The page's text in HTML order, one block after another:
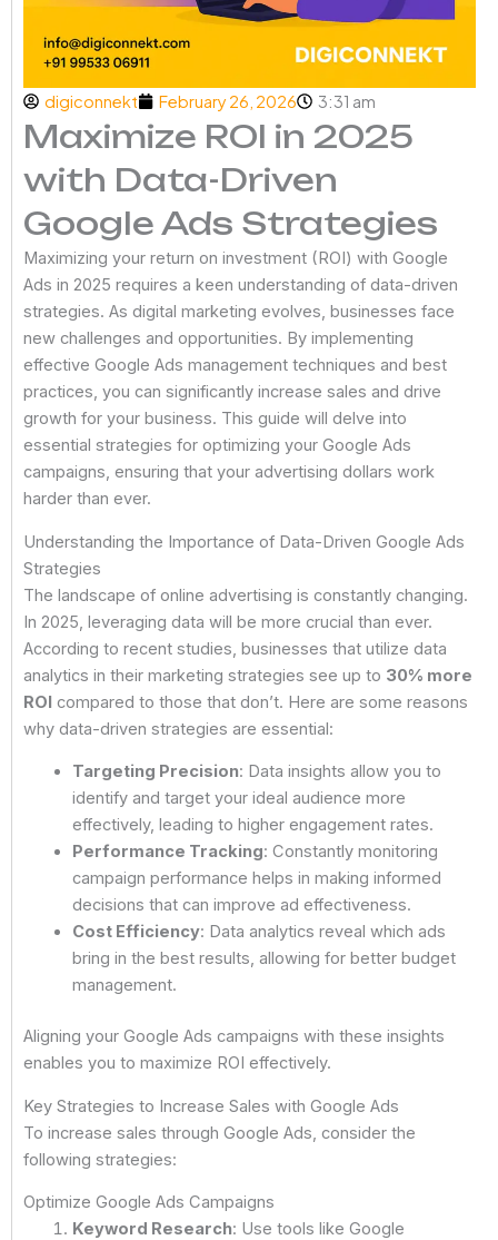
digiconnekt February 26, 2026 3:31 am
Maximize ROI in 2025
with Data-Driven
Google Ads Strategies
Maximizing your return on investment (ROI) with Google
Ads in 2025 requires a keen understanding of data-driven
strategies. As digital marketing evolves, businesses face
new challenges and opportunities. By implementing
effective Google Ads management techniques and best
practices, you can significantly increase sales and drive
growth for your business. This guide will delve into
essential strategies for optimizing your Google Ads
campaigns, ensuring that your advertising dollars work
harder than ever.
Understanding the Importance of Data-Driven Google Ads
Strategies
The landscape of online advertising is constantly changing.
In 2025, leveraging data will be more crucial than ever.
According to recent studies, businesses that utilize data
analytics in their marketing strategies see up to 30% more
ROI compared to those that don’t. Here are some reasons
why data-driven strategies are essential:
Targeting Precision: Data insights allow you to
identify and target your ideal audience more
effectively, leading to higher engagement rates.
Performance Tracking: Constantly monitoring
campaign performance helps in making informed
decisions that can improve ad effectiveness.
Cost Efficiency: Data analytics reveal which ads
bring in the best results, allowing for better budget
management.
Aligning your Google Ads campaigns with these insights
enables you to maximize ROI effectively.
Key Strategies to Increase Sales with Google Ads
To increase sales through Google Ads, consider the
following strategies:
Optimize Google Ads Campaigns
Keyword Research: Use tools like Google